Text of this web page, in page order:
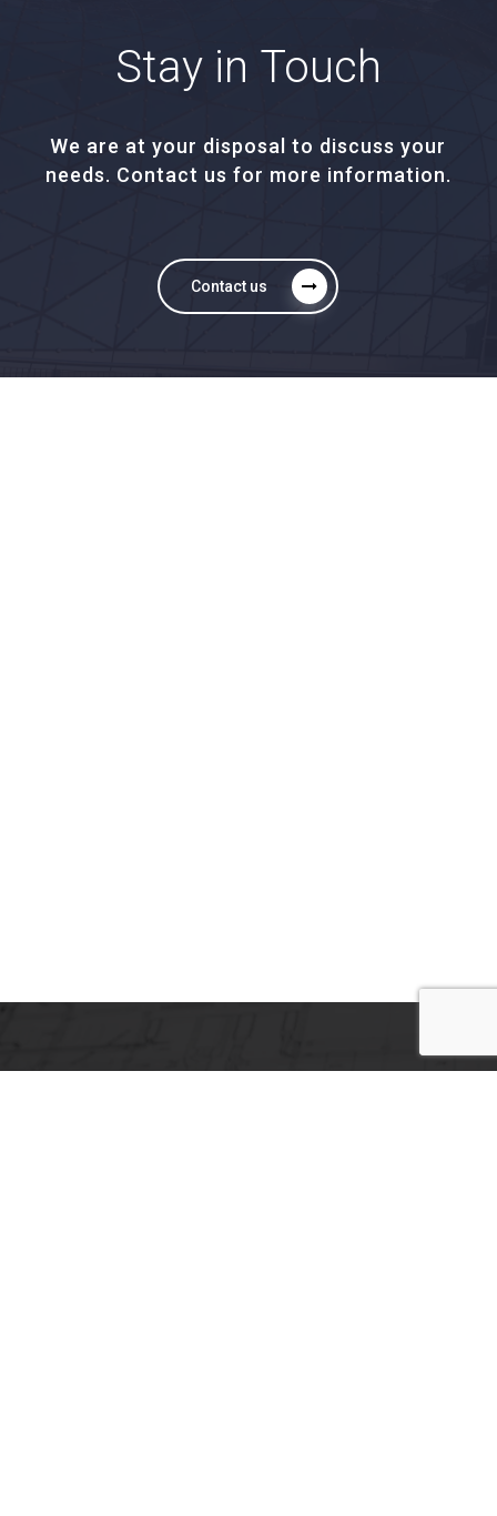
Stay in Touch
We are at your disposal to discuss your
needs. Contact us for more information.
Contact us